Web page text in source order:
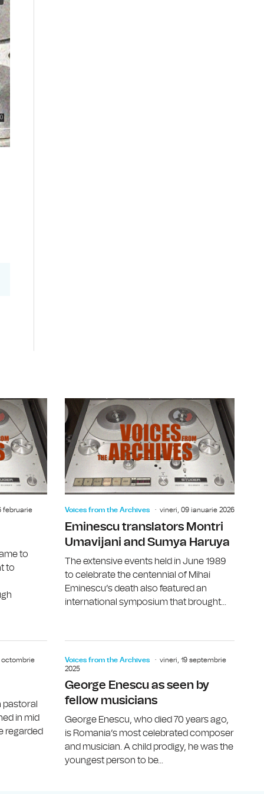
RamseyHollywood actor Edward G. Robinson
februarie
to
to
Bucharest
Voices from the Archives vineri, 09 ianuarie 2026
Eminescu translators Montri
Umavijani and Sumya Haruya
The extensive events held in June 1989
to celebrate the centennial of Mihai
Eminescu’s death also featured an
international symposium that brought...
octombrie
pastoral
in mid
regarded
Voices from the Archives
vineri, 19 septembrie
2025
George Enescu as seen by
fellow musicians
George Enescu, who died 70 years ago,
is Romania’s most celebrated composer
and musician. A child prodigy, he was the
youngest person to be...